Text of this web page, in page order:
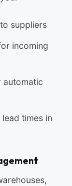
suppliers
incoming
automatic
times in